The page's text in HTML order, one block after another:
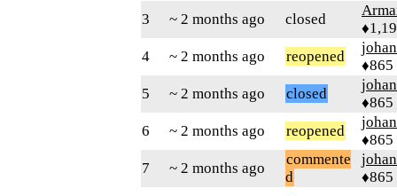
3
~ 2 months ago closed
4
~ 2 months ago reopened
♦865
5
~ 2 months ago closed
♦865
6
~ 2 months ago reopened
♦865
7
~ 2 months ago
commente
d
♦865